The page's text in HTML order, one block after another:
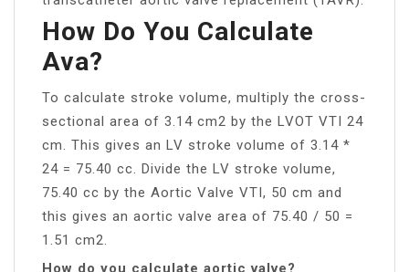
How Do You Calculate
Ava?
To calculate stroke volume, multiply the cross-
sectional area of 3.14 cm2 by the LVOT VTI 24
cm. This gives an LV stroke volume of 3.14 *
24 = 75.40 cc. Divide the LV stroke volume,
75.40 cc by the Aortic Valve VTI, 50 cm and
this gives an aortic valve area of 75.40 / 50 =
1.51 cm2.
How do you calculate aortic valve?